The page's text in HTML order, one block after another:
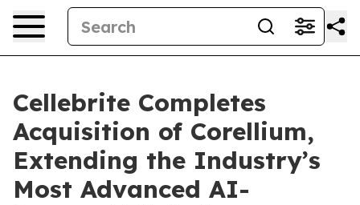
Cellebrite Completes
Acquisition of Corellium,
Extending the Industry’s
Most Advanced AI-